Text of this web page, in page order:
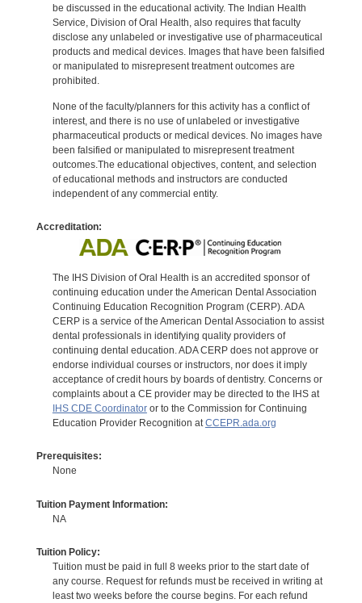
be discussed in the educational activity. The Indian Health
Service, Division of Oral Health, also requires that faculty
disclose any unlabeled or investigative use of pharmaceutical
products and medical devices. Images that have been falsified
or manipulated to misrepresent treatment outcomes are
prohibited.
None of the faculty/planners for this activity has a conflict of
interest, and there is no use of unlabeled or investigative
pharmaceutical products or medical devices. No images have
been falsified or manipulated to misrepresent treatment
outcomes.The educational objectives, content, and selection
of educational methods and instructors are conducted
independent of any commercial entity.
Accreditation:
The IHS Division of Oral Health is an accredited sponsor of
continuing education under the American Dental Association
Continuing Education Recognition Program (CERP). ADA
CERP is a service of the American Dental Association to assist
dental professionals in identifying quality providers of
continuing dental education. ADA CERP does not approve or
endorse individual courses or instructors, nor does it imply
acceptance of credit hours by boards of dentistry. Concerns or
complaints about a CE provider may be directed to the IHS at
IHS CDE Coordinatoror to the Commission for Continuing
Education Provider Recognition atCCEPR.ada.org
Prerequisites:
None
Tuition Payment Information:
NA
Tuition Policy:
Tuition must be paid in full 8 weeks prior to the start date of
any course. Request for refunds must be received in writing at
least two weeks before the course begins. For each refund